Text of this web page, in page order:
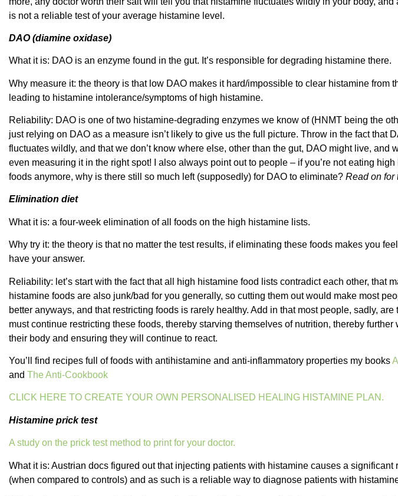
is not a reliable test of your average histamine level.
DAO (diamine oxidase)
What it is: DAO is an enzyme found in the gut. It’s responsible for degrading histamine there.
Why measure it: the theory is that low DAO makes it hard/impossible to clear histamine from
leading to histamine intolerance/symptoms of high histamine.
Reliability: DAO is one of two histamine-degrading enzymes we know of (HNMT being the
just relying on DAO as a measure isn’t likely to give us the full picture. Throw in the fact that
fluctuates wildly, and that we don’t know where else, other than the gut, DAO might live, and
even measuring it in the right spot! I also always point out to people – if you’re not eating
foods anymore, why is there still so much left (supposedly) for DAO to eliminate? Read on for
Elimination diet
What it is: a four-week elimination of all foods on the high histamine lists.
Why try it: the theory is that no matter the test results, if eliminating these foods makes you
have your answer.
Reliability: let’s start with the fact that all high histamine food lists contradict each other, that
histamine foods are also junk/bad for you generally, so cutting them out would make most
better anyways, and that restricting foods is rarely healthy. Add in that most people, sadly, are
must continue restricting these foods, thereby starving themselves of nutrition, thereby further
their body and ensuring they will continue to react.
You’ll find recipes full of foods with antihistamine and anti-inflammatory properties my books
and The Anti-Cookbook
CLICK HERE TO CREATE YOUR OWN PERSONALISED HEALING HISTAMINE PLAN.
Histamine prick test
A study on the prick test method to print for your doctor.
What it is: Austrian docs figured out that injecting patients with histamine causes a significant
(when compared to controls) and as such is a reliable way to diagnose patients with